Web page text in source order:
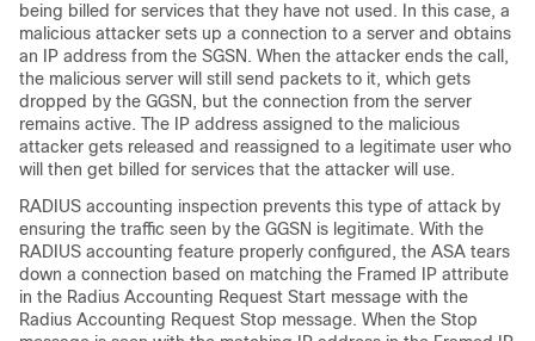
being billed for services that they have not used. In this case, a
malicious attacker sets up a connection to a server and obtains
an IP address from the SGSN. When the attacker ends the call,
the malicious server will still send packets to it, which gets
dropped by the GGSN, but the connection from the server
remains active. The IP address assigned to the malicious
attacker gets released and reassigned to a legitimate user who
will then get billed for services that the attacker will use.
RADIUS accounting inspection prevents this type of attack by
ensuring the traffic seen by the GGSN is legitimate. With the
RADIUS accounting feature properly configured, the ASA tears
down a connection based on matching the Framed IP attribute
in the Radius Accounting Request Start message with the
Radius Accounting Request Stop message. When the Stop